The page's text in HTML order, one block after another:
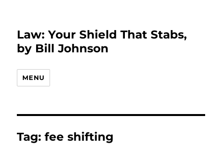
Law: Your Shield That Stabs,
by Bill Johnson
MENU
Tag:fee shifting